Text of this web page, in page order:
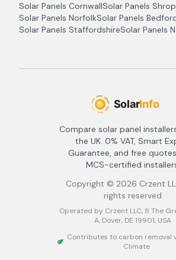
Solar Panels CornwallSolar Panels
Solar Panels NorfolkSolar Panels
Solar Panels StaffordshireSolar Panels
Compare solar panel
the UK. 0% VAT, Smart
Guarantee, and free
MCS-certified
Copyright © 2026 Crzent
rights reserved
Operated by Crzent LLC, 8 The
A, Dover, DE 19901, USA
Contributes to carbon removal
Climate